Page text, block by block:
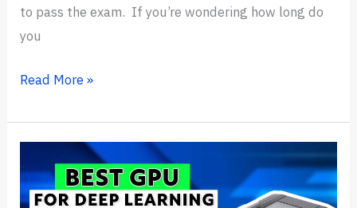
to pass the exam. If you’re wondering how long do
you
21+
Desktop
Specialist
Exam
Practice
Read More »